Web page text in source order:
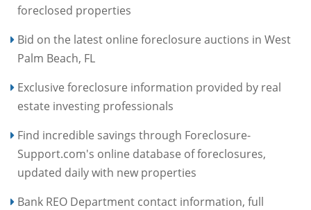
foreclosed properties
Bid on the latest online foreclosure auctions in West
Palm Beach, FL
Exclusive foreclosure information provided by real
estate investing professionals
Find incredible savings through Foreclosure-
Support.com's online database of foreclosures,
updated daily with new properties
Bank REO Department contact information, full